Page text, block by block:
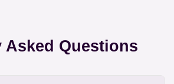
Asked Questions